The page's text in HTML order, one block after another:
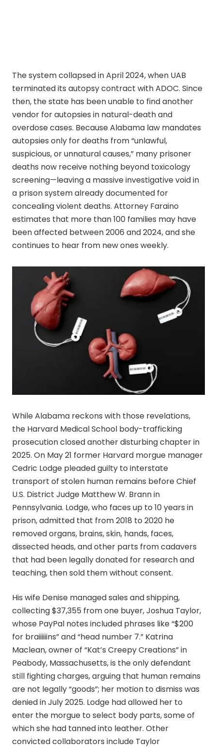
The system collapsed in April 2024, when UAB
terminated its autopsy contract with ADOC. Since
then, the state has been unable to find another
vendor for autopsies in natural-death and
overdose cases. Because Alabama law mandates
autopsies only for deaths from “unlawful,
suspicious, or unnatural causes,” many prisoner
deaths now receive nothing beyond toxicology
screening—leaving a massive investigative void in
a prison system already documented for
concealing violent deaths. Attorney Faraino
estimates that more than 100 families may have
been affected between 2006 and 2024, and she
continues to hear from new ones weekly.
While Alabama reckons with those revelations,
the Harvard Medical School body-trafficking
prosecution closed another disturbing chapter in
2025. On May 21 former Harvard morgue manager
Cedric Lodge pleaded guilty to interstate
transport of stolen human remains before Chief
U.S. District Judge Matthew W. Brann in
Pennsylvania. Lodge, who faces up to 10 years in
prison, admitted that from 2018 to 2020 he
removed organs, brains, skin, hands, faces,
dissected heads, and other parts from cadavers
that had been legally donated for research and
teaching, then sold them without consent.
His wife Denise managed sales and shipping,
collecting $37,355 from one buyer, Joshua Taylor,
whose PayPal notes included phrases like “$200
for braiiiiiins” and “head number 7.” Katrina
Maclean, owner of “Kat’s Creepy Creations” in
Peabody, Massachusetts, is the only defendant
still fighting charges, arguing that human remains
are not legally “goods”; her motion to dismiss was
denied in July 2025. Lodge had allowed her to
enter the morgue to select body parts, some of
which she had tanned into leather. Other
convicted collaborators include Taylor